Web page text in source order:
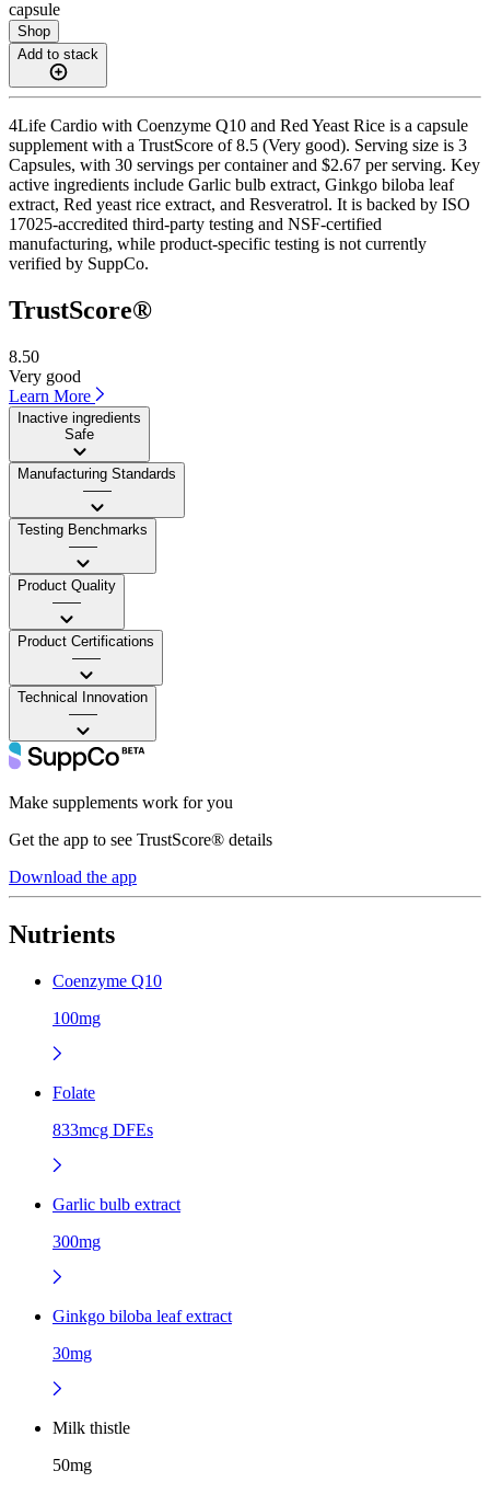
capsule
Shop
Add to stack
4Life Cardio with Coenzyme Q10 and Red Yeast Rice is a capsule
supplement with a TrustScore of 8.5 (Very good). Serving size is 3
Capsules, with 30 servings per container and $2.67 per serving. Key
active ingredients include Garlic bulb extract, Ginkgo biloba leaf
extract, Red yeast rice extract, and Resveratrol. It is backed by ISO
17025-accredited third-party testing and NSF-certified
manufacturing, while product-specific testing is not currently
verified by SuppCo.
TrustScore®
8.50
Very good
Learn More
Inactive ingredients
Safe
Manufacturing Standards
——
Testing Benchmarks
——
Product Quality
——
Product Certifications
——
Technical Innovation
——
Make supplements work for you
Get the app to see TrustScore® details
Download the app
Nutrients
Coenzyme Q10
100mg
Folate
833mcg DFEs
Garlic bulb extract
300mg
Ginkgo biloba leaf extract
30mg
Milk thistle
50mg